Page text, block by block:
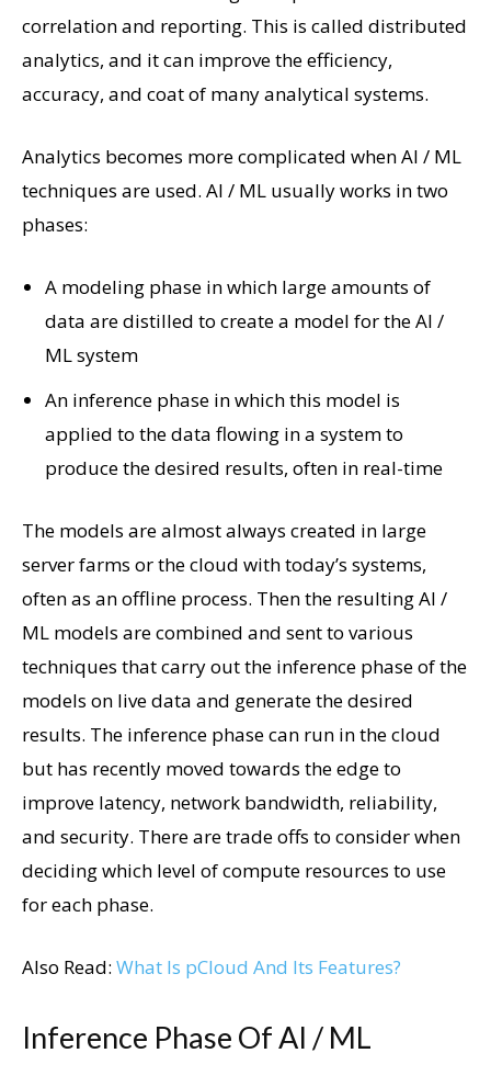
correlation and reporting. This is called distributed
analytics, and it can improve the efficiency,
accuracy, and coat of many analytical systems.
Analytics becomes more complicated when AI / ML
techniques are used. AI / ML usually works in two
phases:
A modeling phase in which large amounts of
data are distilled to create a model for the AI ​​/
ML system
An inference phase in which this model is
applied to the data flowing in a system to
produce the desired results, often in real-time
The models are almost always created in large
server farms or the cloud with today’s systems,
often as an offline process. Then the resulting AI /
ML models are combined and sent to various
techniques that carry out the inference phase of the
models on live data and generate the desired
results. The inference phase can run in the cloud
but has recently moved towards the edge to
improve latency, network bandwidth, reliability,
and security. There are trade offs to consider when
deciding which level of compute resources to use
for each phase.
Also Read: What Is pCloud And Its Features?
Inference Phase Of AI / ML